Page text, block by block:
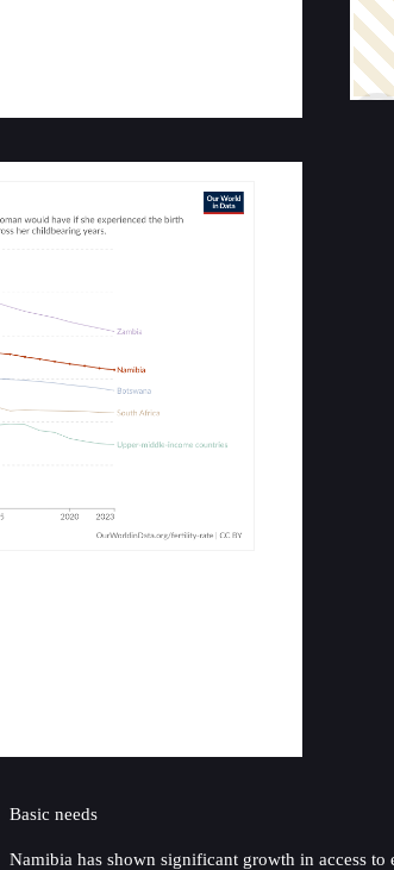
Basic needs
Namibia has shown significant growth in access